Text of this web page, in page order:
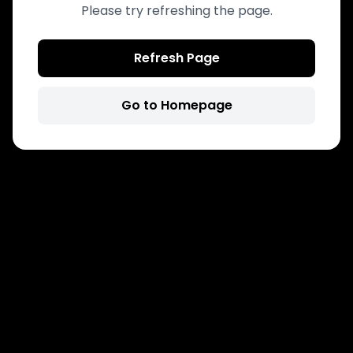
Please try refreshing the page.
Refresh Page
Go to Homepage